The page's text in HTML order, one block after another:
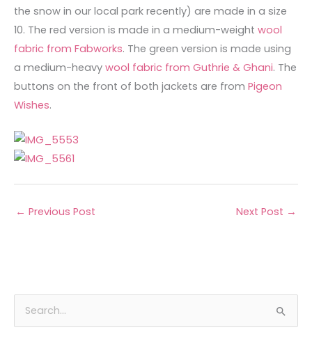
the snow in our local park recently) are made in a size
10. The red version is made in a medium-weight wool
fabric from Fabworks. The green version is made using
a medium-heavy wool fabric from Guthrie & Ghani. The
buttons on the front of both jackets are from Pigeon
Wishes.
← Previous Post Next Post →
ra